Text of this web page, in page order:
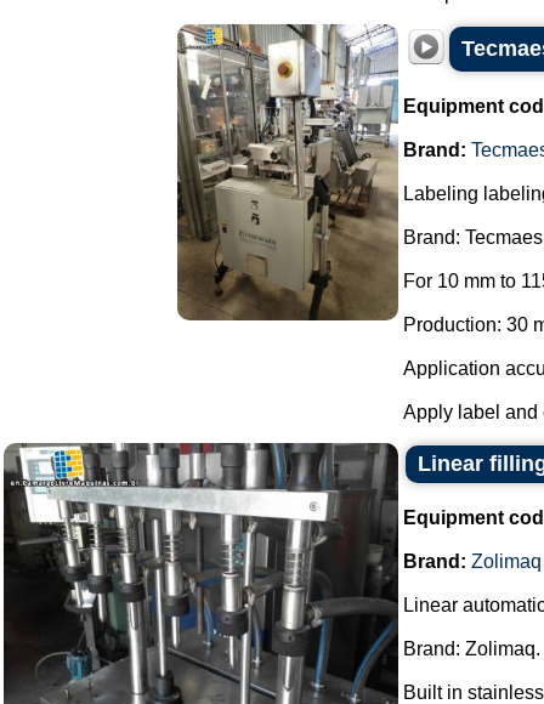
Equipment
Brand:
Labeling
Brand:
For 10 mm to
Production: 30
Application
Apply label and
Linear
Equipment
Brand: Zolimaq
Linear
Brand: Zolimaq.
Built in